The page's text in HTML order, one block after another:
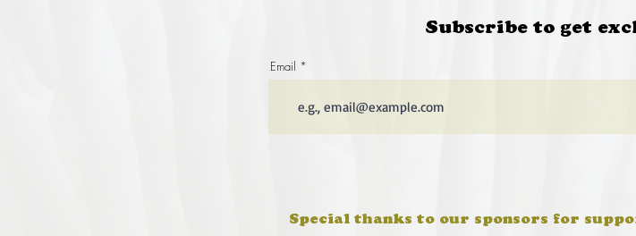
Subscribe to get
Email
Special thanks to our sponsors for